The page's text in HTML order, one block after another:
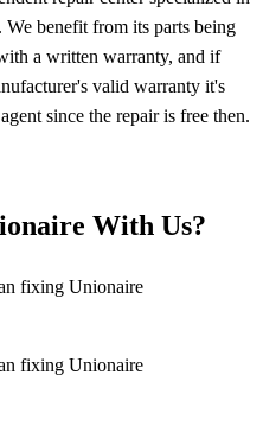
benefit from its parts being
a written warranty, and if
valid warranty it's
since the repair is free then.
With Us?
fixing Unionaire
fixing Unionaire